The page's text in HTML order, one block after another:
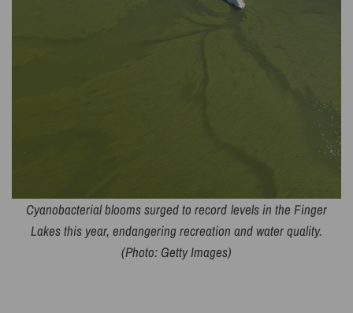
Cyanobacterial blooms surged to record levels in the Finger
Lakes this year, endangering recreation and water quality.
(Photo: Getty Images)